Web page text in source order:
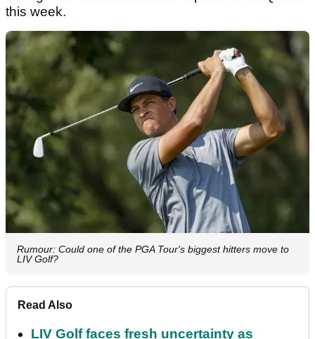
this week.
Rumour: Could one of the PGA Tour's biggest hitters move to
LIV Golf?
Read Also
LIV Golf faces fresh uncertainty as